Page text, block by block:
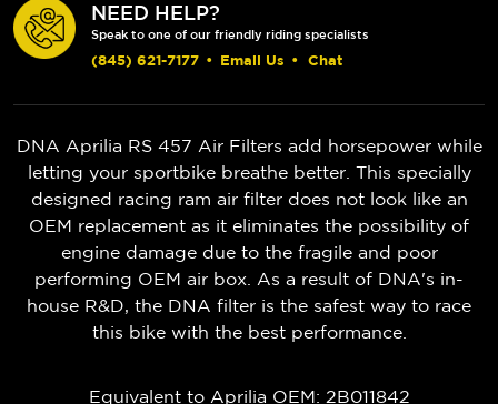
NEED HELP?
Speak to one of our friendly riding specialists
(845) 621-7177 • Email Us • Chat
DNA Aprilia RS 457 Air Filters add horsepower while
letting your sportbike breathe better. This specially
designed racing ram air filter does not look like an
OEM replacement as it eliminates the possibility of
engine damage due to the fragile and poor
performing OEM air box. As a result of DNA's in-
house R&D, the DNA filter is the safest way to race
this bike with the best performance.
Equivalent to Aprilia OEM: 2B011842